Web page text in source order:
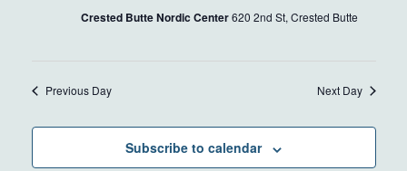
Crested Butte Nordic Center620 2nd St, Crested Butte
Previous Day Next Day
Subscribe to calendar